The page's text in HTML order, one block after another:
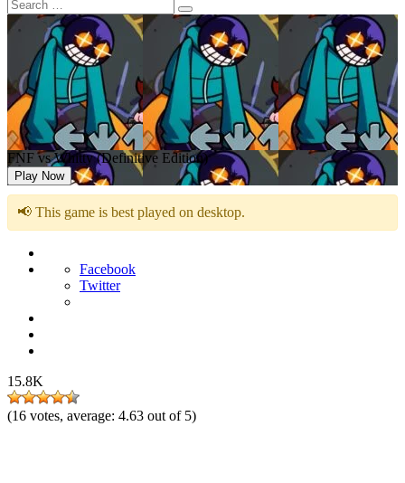
FNF vs Whitty (Definitive Edition)
Play Now
📢 This game is best played on desktop.
Facebook
Twitter
15.8K
(16 votes, average: 4.63 out of 5)